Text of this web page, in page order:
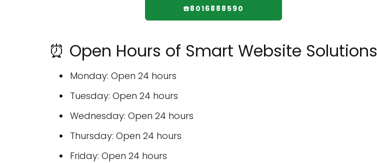
☎️8016888590
⏰ Open Hours of Smart Website Solutions
Monday: Open 24 hours
Tuesday: Open 24 hours
Wednesday: Open 24 hours
Thursday: Open 24 hours
Friday: Open 24 hours